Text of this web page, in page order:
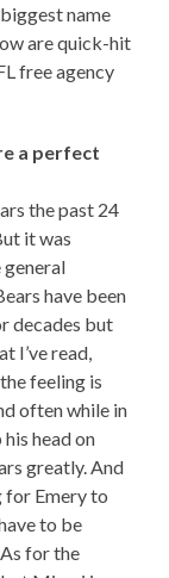
name
are quick-hit
free agency
a perfect
the past 24
it was
have been
decades but
I’ve read,
feeling is
often while in
head on
greatly. And
for Emery to
to be
for the